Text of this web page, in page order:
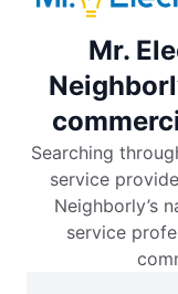
Mr.
Searching
service
Neighborly’s
service